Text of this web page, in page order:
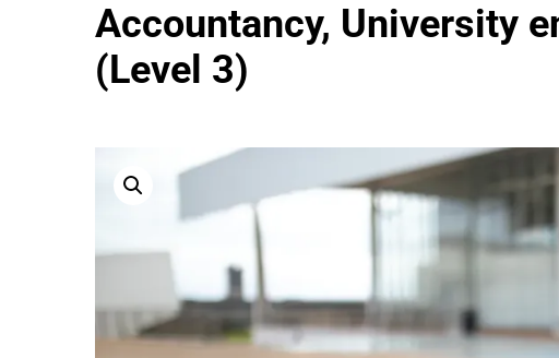
Accountancy, University
(Level 3)